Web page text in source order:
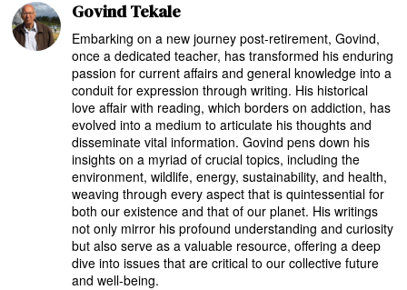
Govind Tekale
Embarking on a new journey post-retirement, Govind,
once a dedicated teacher, has transformed his enduring
passion for current affairs and general knowledge into a
conduit for expression through writing. His historical
love affair with reading, which borders on addiction, has
evolved into a medium to articulate his thoughts and
disseminate vital information. Govind pens down his
insights on a myriad of crucial topics, including the
environment, wildlife, energy, sustainability, and health,
weaving through every aspect that is quintessential for
both our existence and that of our planet. His writings
not only mirror his profound understanding and curiosity
but also serve as a valuable resource, offering a deep
dive into issues that are critical to our collective future
and well-being.